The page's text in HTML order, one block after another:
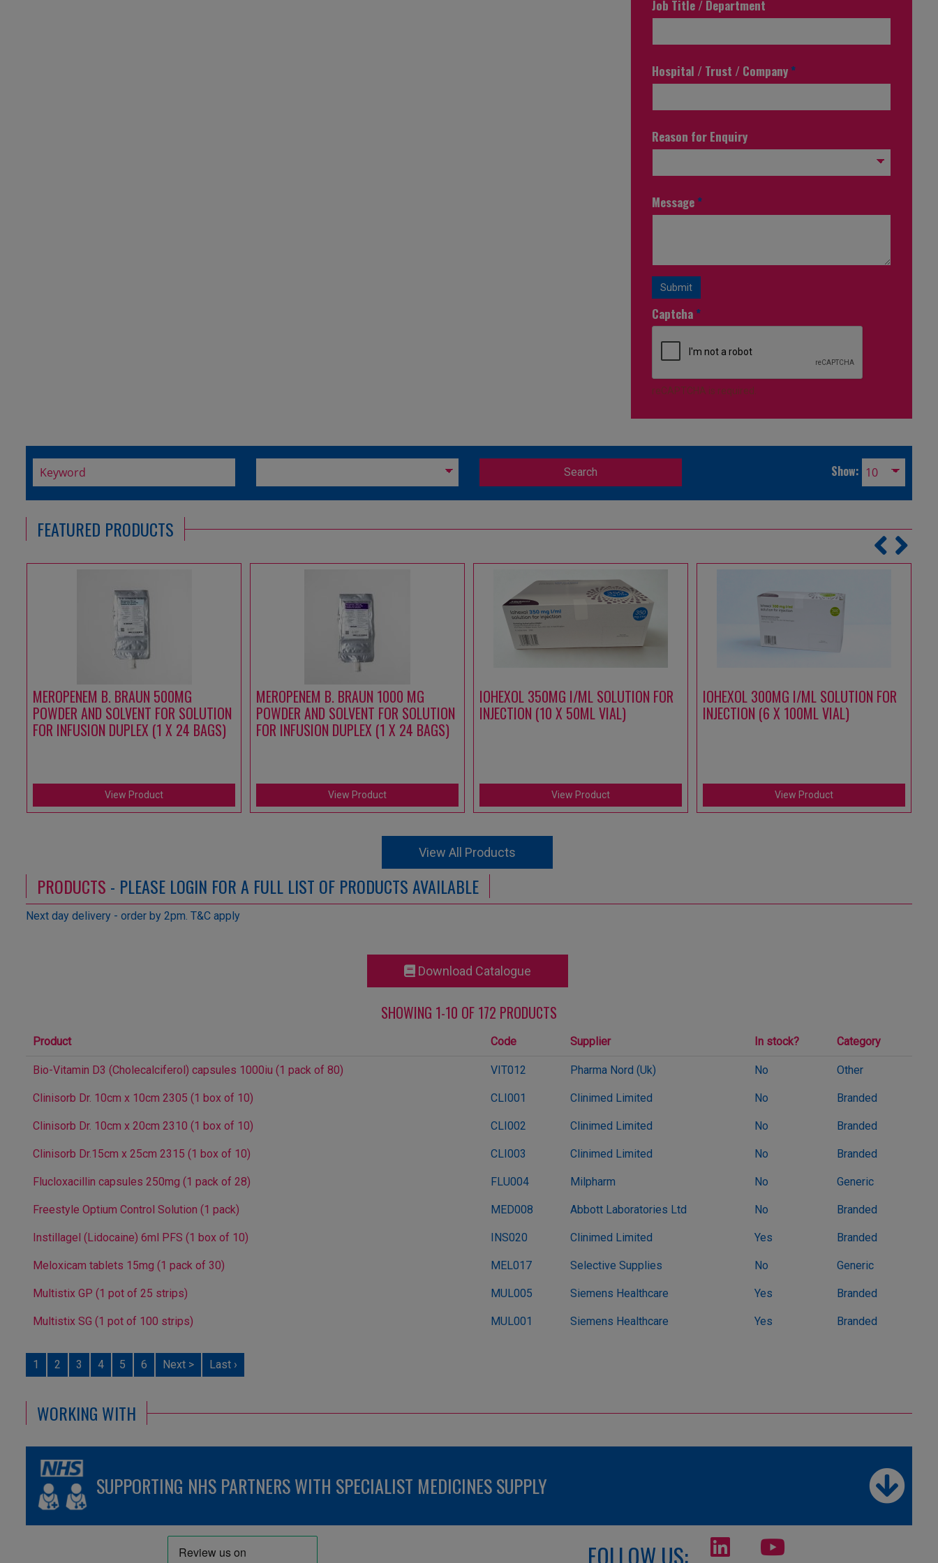
Job Title / Department
Hospital / Trust / Company *
Reason for Enquiry
Message *
Submit
Captcha *
reCAPTCHA is required.
Show:
FEATURED PRODUCTS
MEROPENEM B. BRAUN 500MG
POWDER AND SOLVENT FOR SOLUTION
FOR INFUSION DUPLEX (1 X 24 BAGS)
View Product
MEROPENEM B. BRAUN 1000 MG
POWDER AND SOLVENT FOR SOLUTION
FOR INFUSION DUPLEX (1 X 24 BAGS)
View Product
IOHEXOL 350MG I/ML SOLUTION FOR
INJECTION (10 X 50ML VIAL)
View Product
IOHEXOL 300MG I/ML SOLUTION FOR
INJECTION (6 X 100ML VIAL)
View Product
View All Products
PRODUCTS - PLEASE LOGIN FOR A FULL LIST OF PRODUCTS AVAILABLE
Next day delivery - order by 2pm. T&C apply
Download Catalogue
SHOWING 1-10 OF 172 PRODUCTS
Product Code Supplier In stock? Category
Bio-Vitamin D3 (Cholecalciferol) capsules 1000iu (1 pack of 80) VIT012 Pharma Nord (Uk) No Other
Clinisorb Dr. 10cm x 10cm 2305 (1 box of 10) CLI001 Clinimed Limited No Branded
Clinisorb Dr. 10cm x 20cm 2310 (1 box of 10) CLI002 Clinimed Limited No Branded
Clinisorb Dr.15cm x 25cm 2315 (1 box of 10) CLI003 Clinimed Limited No Branded
Flucloxacillin capsules 250mg (1 pack of 28) FLU004 Milpharm No Generic
Freestyle Optium Control Solution (1 pack) MED008 Abbott Laboratories Ltd No Branded
Instillagel (Lidocaine) 6ml PFS (1 box of 10) INS020 Clinimed Limited Yes Branded
Meloxicam tablets 15mg (1 pack of 30) MEL017 Selective Supplies No Generic
Multistix GP (1 pot of 25 strips) MUL005 Siemens Healthcare Yes Branded
Multistix SG (1 pot of 100 strips) MUL001 Siemens Healthcare Yes Branded
1 2 3 4 5 6 Next > Last ›
WORKING WITH
SUPPORTING NHS PARTNERS WITH SPECIALIST MEDICINES SUPPLY
FOLLOW US: